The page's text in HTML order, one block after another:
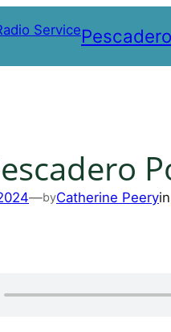
—byCatherine Peeryin